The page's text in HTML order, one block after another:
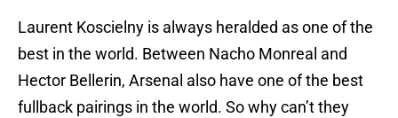
Laurent Koscielny is always heralded as one of the
best in the world. Between Nacho Monreal and
Hector Bellerin, Arsenal also have one of the best
fullback pairings in the world. So why can’t they